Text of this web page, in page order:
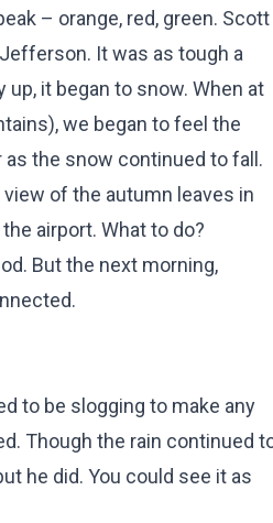
– orange, red, green. Scott
It was as tough a
it began to snow. When at
we began to feel the
the snow continued to fall.
of the autumn leaves in
airport. What to do?
But the next morning,
to be slogging to make any
Though the rain continued
he did. You could see it as